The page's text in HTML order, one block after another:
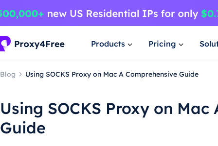
Products Pricing
Blog Using SOCKS Proxy on Mac A Comprehensive Guide
Using SOCKS Proxy on
Guide